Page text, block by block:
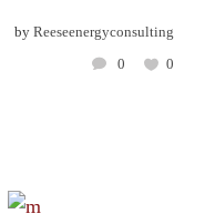
by Reeseenergyconsulting
0
0